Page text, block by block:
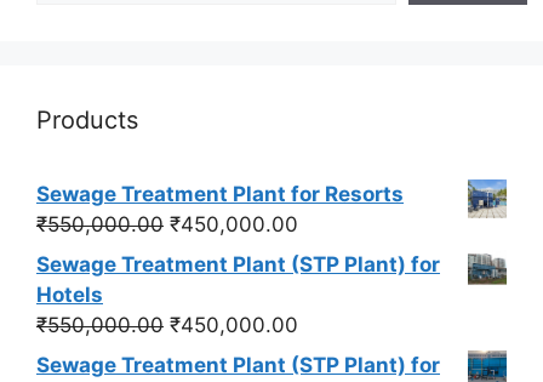
Products
Sewage Treatment Plant for Resorts
₹550,000.00 Original
price
₹550,000.00.
₹450,000.00
price
Sewage Treatment Plant (STP Plant) for
Hotels
₹550,000.00 Original
price
₹450,000.00
price
Sewage Treatment Plant (STP Plant) for